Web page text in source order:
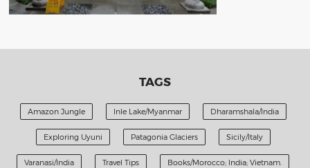
TAGS
Amazon Jungle Inle Lake/Myanmar Dharamshala/India
Exploring Uyuni Patagonia Glaciers Sicily/Italy
Varanasi/India Travel Tips Books/Morocco; India; Vietnam.